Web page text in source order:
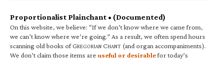
Proportionalist Plainchant • (Documented)
On this website, we believe: “If we don’t know where we came from,
we can’t know where we’re going.” As a result, we often spend hours
scanning old books of GREGORIAN CHANT (and organ accompaniments).
We don’t claim those items are useful or desirablefor today’s